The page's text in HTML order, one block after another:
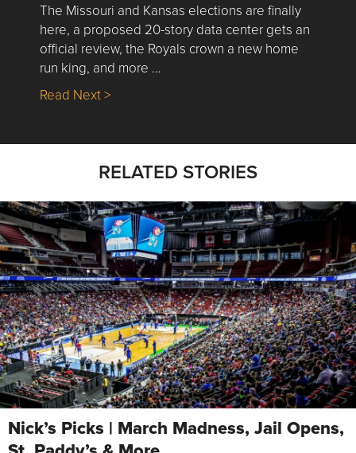
The Missouri and Kansas elections are finally
here, a proposed 20-story data center gets an
official review, the Royals crown a new home
run king, and more …
Read Next >about Nick’s Picks | Data, Contracting,
RELATED STORIES
Nick’s Picks | March Madness, Jail Opens,